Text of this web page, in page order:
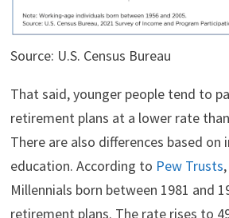
Source: U.S. Census Bureau
That said, younger people tend to
retirement plans at a lower rate
There are also differences based on
education. According to Pew Trusts
Millennials born between 1981 and
retirement plans. The rate rises to